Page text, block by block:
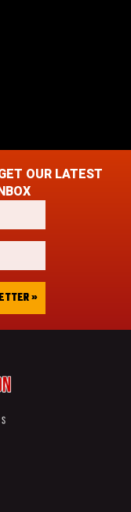
OUR LATEST
»